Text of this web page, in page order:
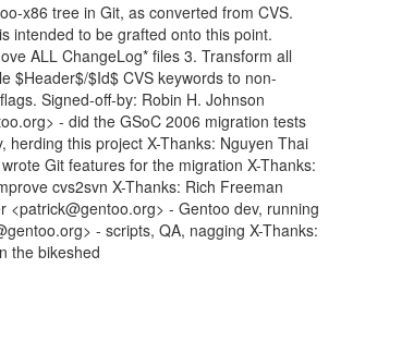
x86 tree in Git, as converted from CVS.
intended to be grafted onto this point.
ALL ChangeLog* files 3. Transform all
$Header$/$Id$ CVS keywords to non-
Signed-off-by: Robin H. Johnson
- did the GSoC 2006 migration tests
herding this project X-Thanks: Nguyen Thai
Git features for the migration X-Thanks:
cvs2svn X-Thanks: Rich Freeman
<patrick@gentoo.org> - Gentoo dev, running
- scripts, QA, nagging X-Thanks:
the bikeshed